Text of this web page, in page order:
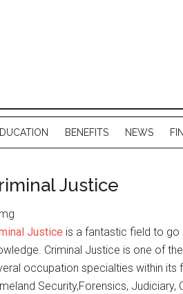
BENEFITS NEWS
Justice
Justice is a fantastic field to go
Criminal Justice is one of
occupation specialties within its
Security,Forensics,